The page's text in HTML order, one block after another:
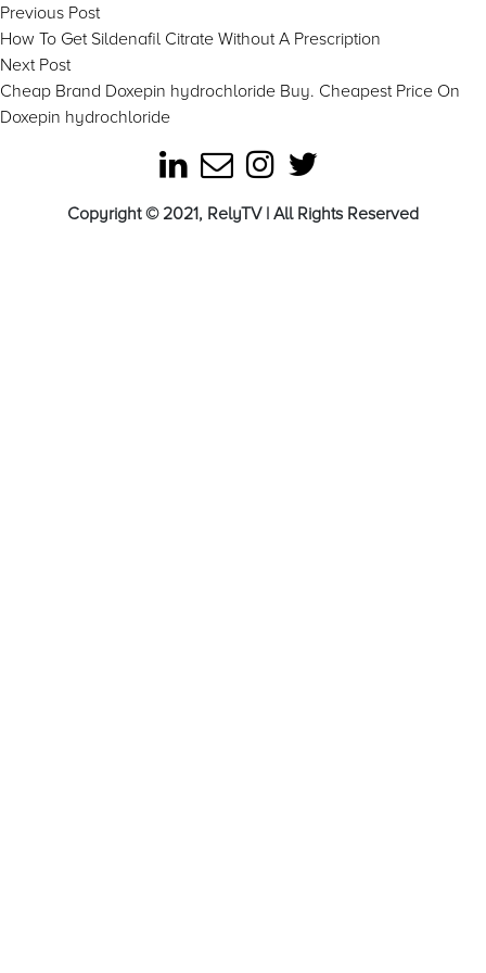
Post
navigation
Previous PostPrevious
post:
How To Get Sildenafil Citrate Without A Prescription
Next PostNext
post:
Cheap Brand Doxepin hydrochloride Buy. Cheapest Price On
Doxepin hydrochloride
Copyright © 2021, RelyTV | All Rights Reserved